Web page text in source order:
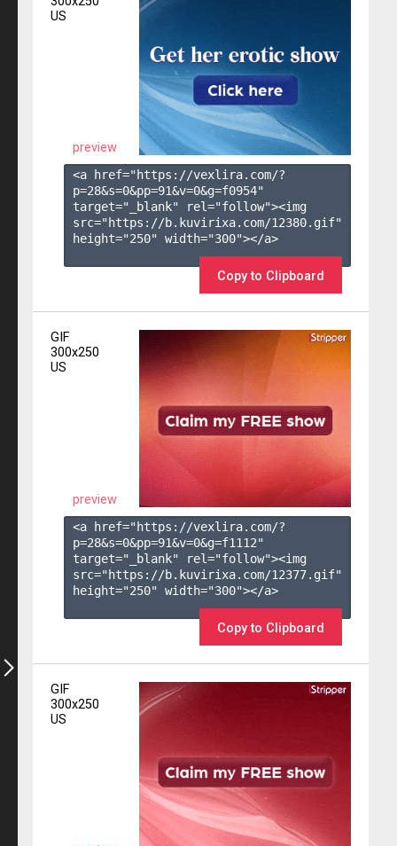
US
preview
<a href="https://vexlira.com/?
p=28&s=0&pp=91&v=0&g=f0954"
target="_blank" rel="follow"><img
src="https://b.kuvirixa.com/12380.gif"
height="250" width="300"></a>
Copy to Clipboard
GIF
300x250
US
preview
<a href="https://vexlira.com/?
p=28&s=0&pp=91&v=0&g=f1112"
target="_blank" rel="follow"><img
src="https://b.kuvirixa.com/12377.gif"
height="250" width="300"></a>
Copy to Clipboard
GIF
300x250
US